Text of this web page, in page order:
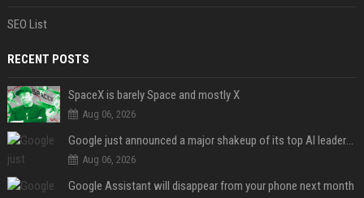
SEO List
RECENT POSTS
SpaceX is barely Space and mostly X
Aug 06, 2026
Google just announced a major shakeup of its top AI leadership
Aug 06, 2026
Google Assistant will disappear from your phone next month